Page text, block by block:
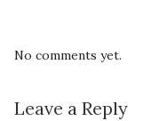
No comments yet.
Leave a Reply